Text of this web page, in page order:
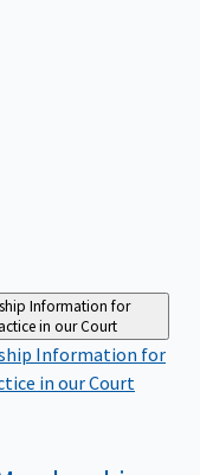
Information for
in our Court
Information for
in our Court